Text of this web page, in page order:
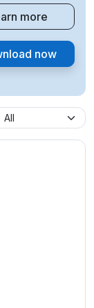
more
now